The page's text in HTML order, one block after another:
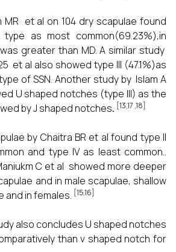
MR et al on 104 dry scapulae found
as most common(69.23%),in
greater than MD. A similar study
et al also showed type III (47.1%)as
of SSN. Another study by Islam A
U shaped notches (type III) as the
by J shaped notches. [13,17 ,18]
by Chaitra BR et al found type II
and type IV as least common..
C et al showed more deeper
and in male scapulae, shallow
and in females. [15,16]
also concludes U shaped notches
than v shaped notch for